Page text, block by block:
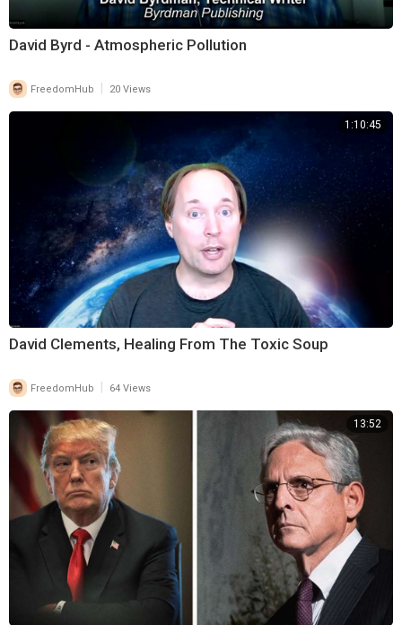
David Byrd - Atmospheric Pollution
FreedomHub 20 Views
1:10:45
David Clements, Healing From The Toxic Soup
FreedomHub | 64 Views
13:52